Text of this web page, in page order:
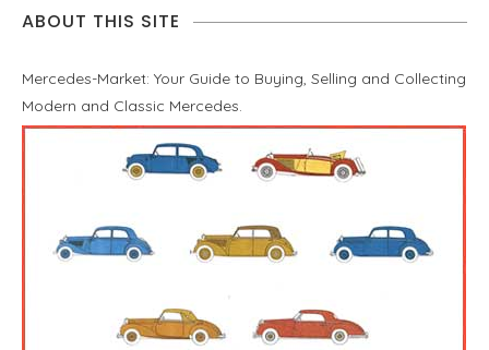
ABOUT THIS SITE
Mercedes-Market: Your Guide to Buying, Selling and Collecting
Modern and Classic Mercedes.